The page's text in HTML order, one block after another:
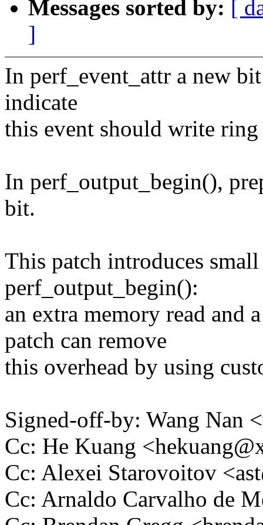
Messages sorted by: [
]
In perf_event_attr a new
indicate
this event should write
In perf_output_begin(),
bit.
This patch introduces
perf_output_begin():
an extra memory read and
patch can remove
this overhead by using
Signed-off-by: Wang Nan
Cc: He Kuang
Cc: Alexei Starovoitov
Cc: Arnaldo Carvalho de